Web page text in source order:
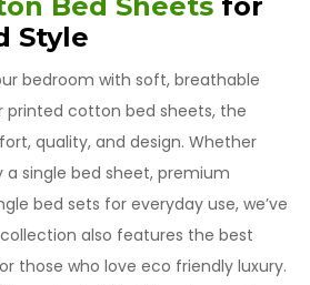
Style
bedroom with soft, breathable
printed cotton bed sheets, the
quality, and design. Whether
a single bed sheet, premium
bed sets for everyday use, we’ve
also features the best
those who love eco friendly luxury.